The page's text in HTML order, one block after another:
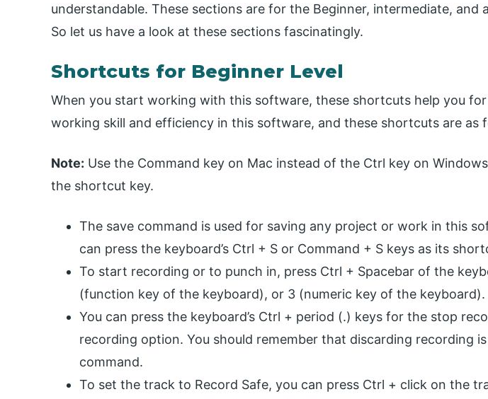
understandable. These sections are for the Beginner, intermediate, and
So let us have a look at these sections fascinatingly.
Shortcuts for Beginner Level
When you start working with this software, these shortcuts help you
working skill and efficiency in this software, and these shortcuts are as
Note: Use the Command key on Mac instead of the Ctrl key on
the shortcut key.
The save command is used for saving any project or work in this
can press the keyboard’s Ctrl + S or Command + S keys as its
To start recording or to punch in, press Ctrl + Spacebar of the
(function key of the keyboard), or 3 (numeric key of the keyboard).
You can press the keyboard’s Ctrl + period (.) keys for the stop
recording option. You should remember that discarding recording
command.
To set the track to Record Safe, you can press Ctrl + click on the